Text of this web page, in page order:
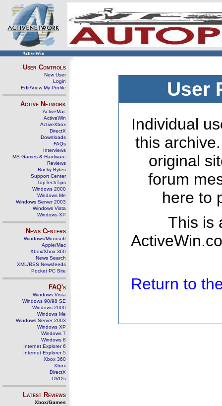
ActiveWin
User Controls
New User
Login
Edit/View My Profile
Active Network
ActiveMac
ActiveWin
ActiveXbox
DirectX
Downloads
FAQs
Interviews
MS Games & Hardware
Reviews
Rocky Bytes
Support Center
TopTechTips
Windows 2000
Windows Me
Windows Server 2003
Windows Vista
Windows XP
News Centers
Windows/Microsoft
Apple/Mac
Xbox/Xbox 360
News Search
XML/RSS Newsfeeds
Pocket PC Site
FAQ's
Windows Vista
Windows 98/98 SE
Windows 2000
Windows Me
Windows Server 2003
Windows XP
Windows 7
Windows 8
Internet Explorer 6
Internet Explorer 5
Xbox 360
Xbox
DirectX
DVD's
Latest Reviews
Xbox/Games
User
Individual
this
original
forum
here to
This is
Return to